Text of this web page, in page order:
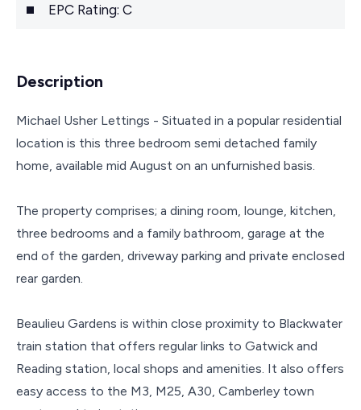
EPC Rating: C
Description
Michael Usher Lettings - Situated in a popular residential
location is this three bedroom semi detached family
home, available mid August on an unfurnished basis.
The property comprises; a dining room, lounge, kitchen,
three bedrooms and a family bathroom, garage at the
end of the garden, driveway parking and private enclosed
rear garden.
Beaulieu Gardens is within close proximity to Blackwater
train station that offers regular links to Gatwick and
Reading station, local shops and amenities. It also offers
easy access to the M3, M25, A30, Camberley town